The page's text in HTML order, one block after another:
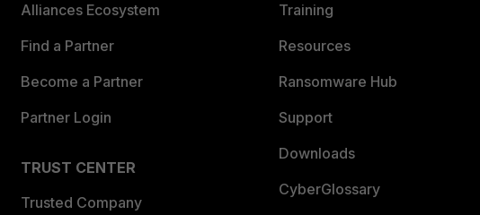
Alliances Ecosystem
Find a Partner
Become a Partner
Partner Login
TRUST CENTER
Trusted Company
Training
Resources
Ransomware Hub
Support
Downloads
CyberGlossary